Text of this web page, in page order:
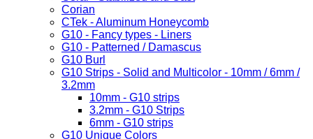
Corian
CTek - Aluminum Honeycomb
G10 - Fancy types - Liners
G10 - Patterned / Damascus
G10 Burl
G10 Strips - Solid and Multicolor - 10mm / 6mm /
3.2mm
10mm - G10 strips
3.2mm - G10 Strips
6mm - G10 strips
G10 Unique Colors